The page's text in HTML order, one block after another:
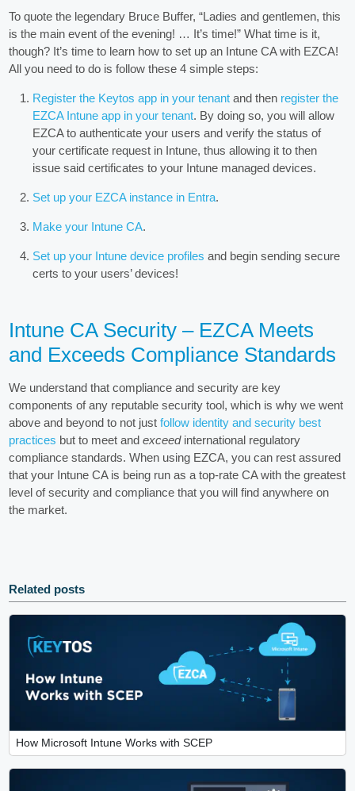
To quote the legendary Bruce Buffer, “Ladies and gentlemen, this
is the main event of the evening! … It’s time!” What time is it,
though? It’s time to learn how to set up an Intune CA with EZCA!
All you need to do is follow these 4 simple steps:
Register the Keytos app in your tenant and then register the
EZCA Intune app in your tenant. By doing so, you will allow
EZCA to authenticate your users and verify the status of
your certificate request in Intune, thus allowing it to then
issue said certificates to your Intune managed devices.
Set up your EZCA instance in Entra.
Make your Intune CA.
Set up your Intune device profiles and begin sending secure
certs to your users’ devices!
Intune CA Security – EZCA Meets
and Exceeds Compliance Standards
We understand that compliance and security are key
components of any reputable security tool, which is why we went
above and beyond to not justfollow identity and security best
practices but to meet andexceedinternational regulatory
compliance standards. When using EZCA, you can rest assured
that your Intune CA is being run as a top-rate CA with the greatest
level of security and compliance that you will find anywhere on
the market.
Related posts
How Microsoft Intune Works with SCEP